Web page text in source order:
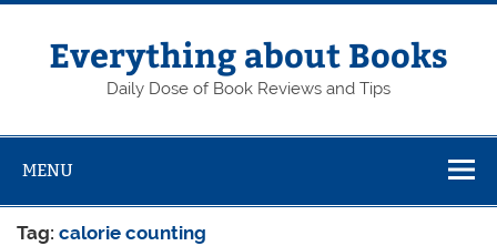
Skip
contentEverything about Books
Daily Dose of Book Reviews and Tips
MENU
Tag:calorie counting